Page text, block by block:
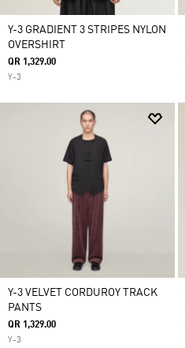
Y-3 GRADIENT 3 STRIPES NYLON
OVERSHIRT
QR 1,329.00
Y-3
Y-3 VELVET CORDUROY TRACK
PANTS
QR 1,329.00
Y-3